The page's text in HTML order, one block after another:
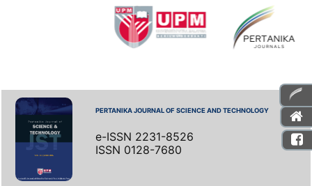
PERTANIKA JOURNAL OF SCIENCE AND TECHNOLOGY
e-ISSN 2231-8526
ISSN 0128-7680